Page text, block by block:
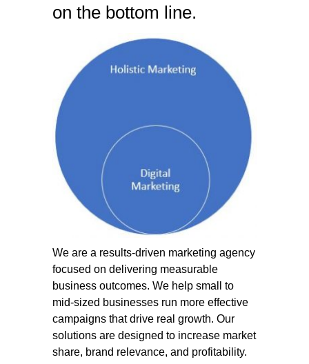
on the bottom line.
We are a results-driven marketing agency
focused on delivering measurable
business outcomes. We help small to
mid-sized businesses run more effective
campaigns that drive real growth. Our
solutions are designed to increase market
share, brand relevance, and profitability.